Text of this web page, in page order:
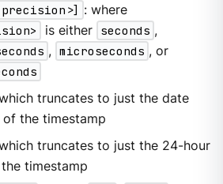
: where
is either seconds ,
, microseconds , or
truncates to just the date
the timestamp
truncates to just the 24-hour
timestamp